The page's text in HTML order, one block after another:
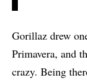
Gorillaz drew
Primavera, and
crazy. Being